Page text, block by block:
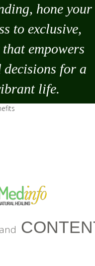
hone your
to exclusive,
empowers
decisions for a
life.
and